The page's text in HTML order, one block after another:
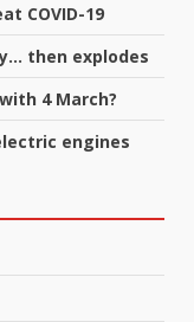
COVID-19
then explodes
4 March?
engines